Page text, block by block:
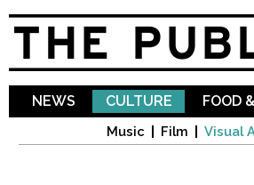
NEWS CULTURE
Music Film Visual
FOOD